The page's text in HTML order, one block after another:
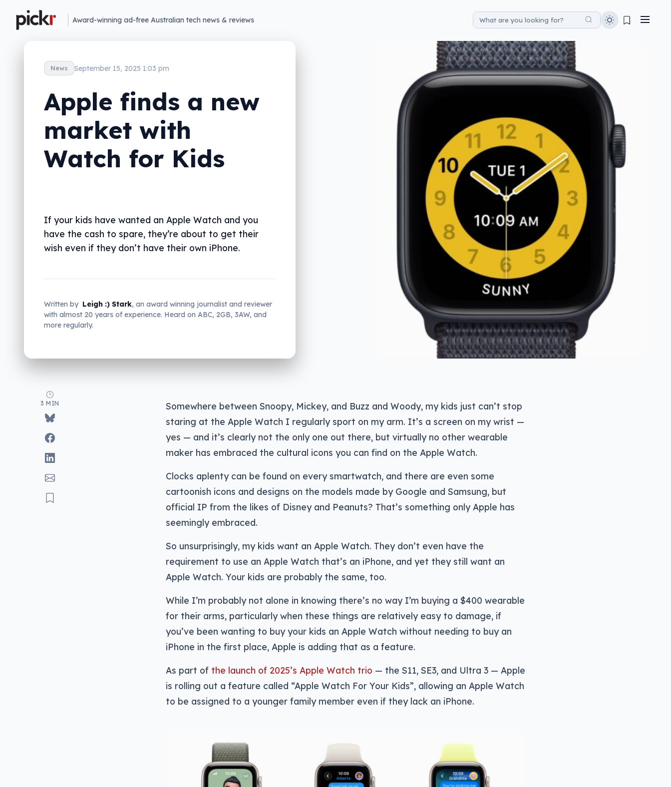
Award-winning ad-free Australian tech news & reviews
News September 15, 2025 1:03 pm
Apple finds a new
market with
Watch for Kids
If your kids have wanted an Apple Watch and you
have the cash to spare, they’re about to get their
wish even if they don’t have their own iPhone.
Written by Leigh :) Stark, an award winning journalist and reviewer
with almost 20 years of experience. Heard on ABC, 2GB, 3AW, and
more regularly.
3 MIN
Somewhere between Snoopy, Mickey, and Buzz and Woody, my kids just can’t stop
staring at the Apple Watch I regularly sport on my arm. It’s a screen on my wrist —
yes — and it’s clearly not the only one out there, but virtually no other wearable
maker has embraced the cultural icons you can find on the Apple Watch.
Clocks aplenty can be found on every smartwatch, and there are even some
cartoonish icons and designs on the models made by Google and Samsung, but
official IP from the likes of Disney and Peanuts? That’s something only Apple has
seemingly embraced.
So unsurprisingly, my kids want an Apple Watch. They don’t even have the
requirement to use an Apple Watch that’s an iPhone, and yet they still want an
Apple Watch. Your kids are probably the same, too.
While I’m probably not alone in knowing there’s no way I’m buying a $400 wearable
for their arms, particularly when these things are relatively easy to damage, if
you’ve been wanting to buy your kids an Apple Watch without needing to buy an
iPhone in the first place, Apple is adding that as a feature.
As part of the launch of 2025’s Apple Watch trio — the S11, SE3, and Ultra 3 — Apple
is rolling out a feature called “Apple Watch For Your Kids”, allowing an Apple Watch
to be assigned to a younger family member even if they lack an iPhone.